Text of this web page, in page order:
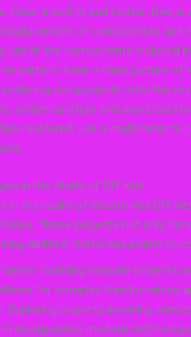
Clear a well-lit and clutter-free
of components and
out all the components included
parts to have a clear picture of
components onto the
solder carefully and avoid cold
soldered, use a multimeter to
in the World of DIY Kits
in the realm of electronics DIY
These projects not only
abilities. Some key points to
Crafting intricate projects
for complex functionalities
Exploring projects involving
incorporates modern